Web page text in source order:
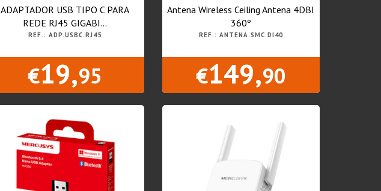
ADAPTADOR USB TIPO C PARA
REDE RJ45 GIGABI...
REF.: ADP.USBC.RJ45
€19,95
Antena Wireless Ceiling Antena 4DBI
360º
REF.: ANTENA.SMC.DI40
€149,90